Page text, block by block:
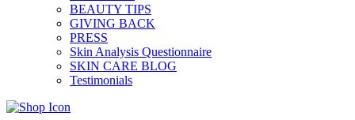
BEAUTY TIPS
GIVING BACK
PRESS
Skin Analysis Questionnaire
SKIN CARE BLOG
Testimonials